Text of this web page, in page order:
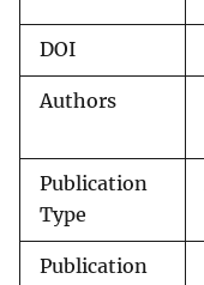
DOI
Authors
Publication
Type
Publication